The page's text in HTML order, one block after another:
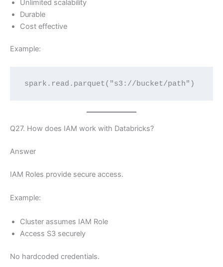
Unlimited scalability
Durable
Cost effective
Example:
spark.read.parquet("s3://bucket/path")
Q27. How does IAM work with Databricks?
Answer
IAM Roles provide secure access.
Example:
Cluster assumes IAM Role
Access S3 securely
No hardcoded credentials.